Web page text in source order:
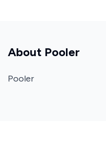
About Pooler
Pooler